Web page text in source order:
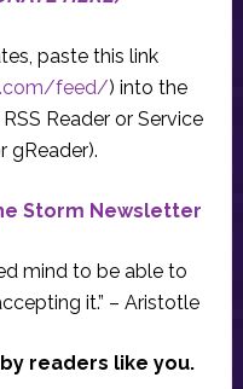
paste this link
feed/) into the
Reader or Service
gReader).
Storm Newsletter
mind to be able to
it.” – Aristotle
readers like you.